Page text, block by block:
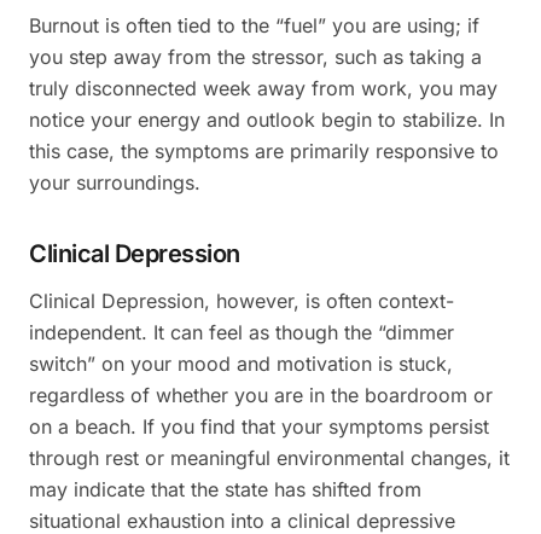
Burnout is often tied to the “fuel” you are using; if
you step away from the stressor, such as taking a
truly disconnected week away from work, you may
notice your energy and outlook begin to stabilize. In
this case, the symptoms are primarily responsive to
your surroundings.
Clinical Depression
Clinical Depression, however, is often context-
independent. It can feel as though the “dimmer
switch” on your mood and motivation is stuck,
regardless of whether you are in the boardroom or
on a beach. If you find that your symptoms persist
through rest or meaningful environmental changes, it
may indicate that the state has shifted from
situational exhaustion into a clinical depressive